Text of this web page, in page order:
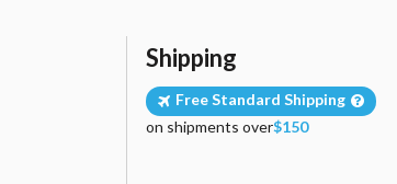
Shipping
Free Standard Shipping
on shipments over$150